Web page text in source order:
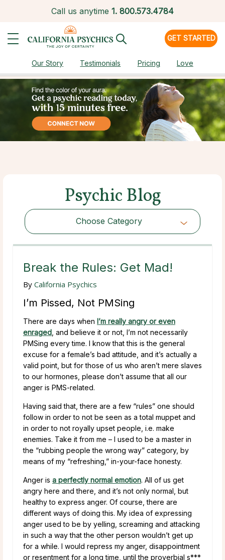
Call us anytime 1. 800.573.4784
GET STARTED
Our Story Testimonials Pricing Love
Psychic Blog
Choose Category
Choose Category
Break the Rules: Get Mad!
By California Psychics
I’m Pissed, Not PMSing
There are days when I’m really angry or even
enraged , and believe it or not, I’m not necessarily
PMSing every time. I know that this is the general
excuse for a female’s bad attitude, and it’s actually a
valid point, but for those of us who aren’t mere slaves
to our hormones, please don’t assume that all our
anger is PMS-related.
Having said that, there are a few “rules” one should
follow in order to not be seen as a total muppet and
in order to not royally upset people, i.e. make
enemies. Take it from me – I used to be a master in
the “rubbing people the wrong way” category, by
means of my “refreshing,” in-your-face honesty.
Anger is a perfectly normal emotion. All of us get
angry here and there, and it’s not only normal, but
healthy to express anger. Of course, there are
different ways of doing this. My idea of expressing
anger used to be by yelling, screaming and attacking
in such a way that the other person wouldn’t get up
for a while. I would repress my anger, disappointment
or resentment for a long time, until the proverbial s***